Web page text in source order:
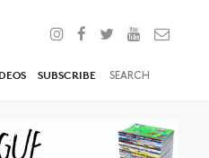
SUBSCRIBE